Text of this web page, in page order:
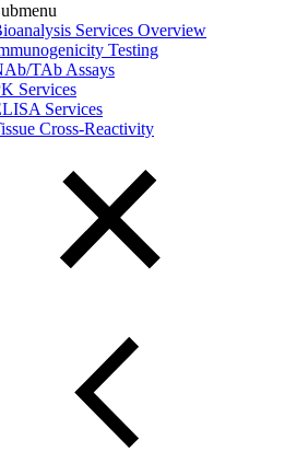
Services Overview
Testing
TAb Assays
Services
Services
Cross-Reactivity